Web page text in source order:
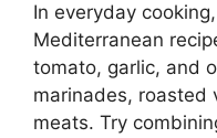
In everyday
Mediterranean
tomato, garlic, and
marinades, roasted
meats. Try